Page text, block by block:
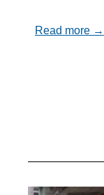
Read more →